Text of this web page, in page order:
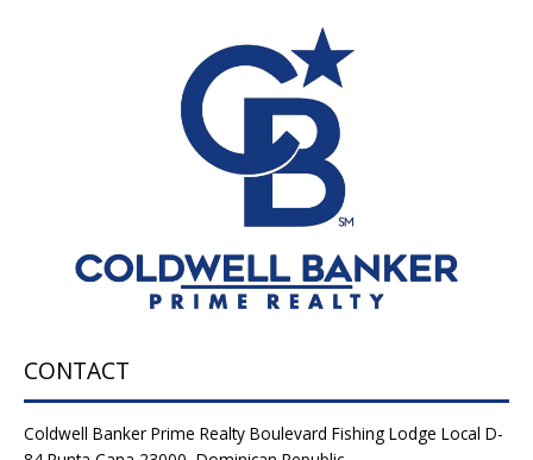
CONTACT
Coldwell Banker Prime Realty Boulevard Fishing Lodge Local D-